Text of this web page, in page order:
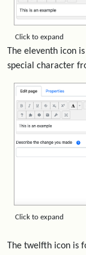
Click to expand
The eleventh icon
special character
Click to expand
The twelfth icon is